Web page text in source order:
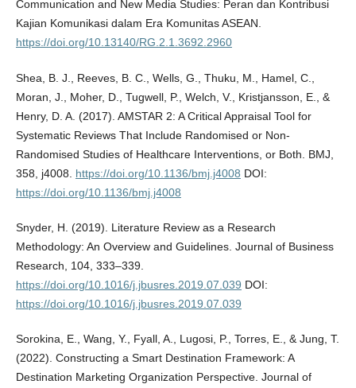
Communication and New Media Studies: Peran dan Kontribusi
Kajian Komunikasi dalam Era Komunitas ASEAN.
https://doi.org/10.13140/RG.2.1.3692.2960
Shea, B. J., Reeves, B. C., Wells, G., Thuku, M., Hamel, C.,
Moran, J., Moher, D., Tugwell, P., Welch, V., Kristjansson, E., &
Henry, D. A. (2017). AMSTAR 2: A Critical Appraisal Tool for
Systematic Reviews That Include Randomised or Non-
Randomised Studies of Healthcare Interventions, or Both. BMJ,
358, j4008. https://doi.org/10.1136/bmj.j4008 DOI:
https://doi.org/10.1136/bmj.j4008
Snyder, H. (2019). Literature Review as a Research
Methodology: An Overview and Guidelines. Journal of Business
Research, 104, 333–339.
https://doi.org/10.1016/j.jbusres.2019.07.039 DOI:
https://doi.org/10.1016/j.jbusres.2019.07.039
Sorokina, E., Wang, Y., Fyall, A., Lugosi, P., Torres, E., & Jung, T.
(2022). Constructing a Smart Destination Framework: A
Destination Marketing Organization Perspective. Journal of